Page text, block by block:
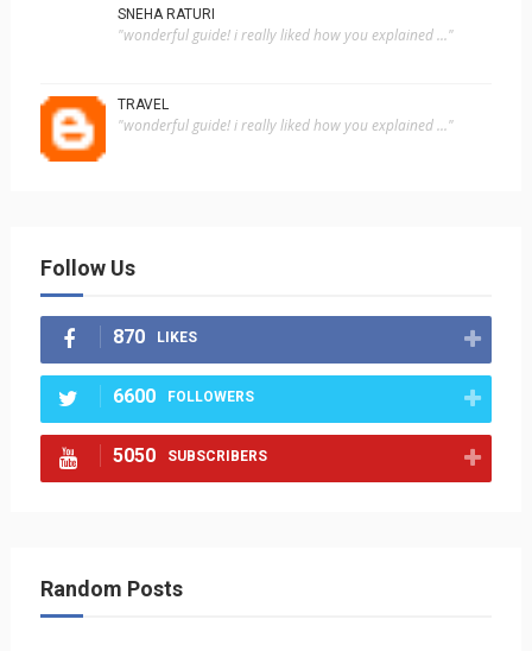
SNEHA RATURI
"wonderful guide! i really liked how you explained ..."
TRAVEL
"wonderful guide! i really liked how you explained ..."
Follow Us
870 LIKES
6600 FOLLOWERS
5050 SUBSCRIBERS
Random Posts